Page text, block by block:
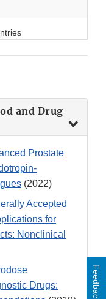
and Drug
Prostate
(2022)
Accepted
for
Nonclinical
Drugs:
Feedback